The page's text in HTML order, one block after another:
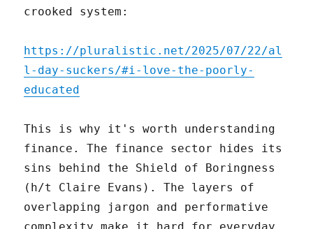
crooked system:
https://pluralistic.net/2025/07/22/al
l-day-suckers/#i-love-the-poorly-
educated
This is why it's worth understanding
finance. The finance sector hides its
sins behind the Shield of Boringness
(h/t Claire Evans). The layers of
overlapping jargon and performative